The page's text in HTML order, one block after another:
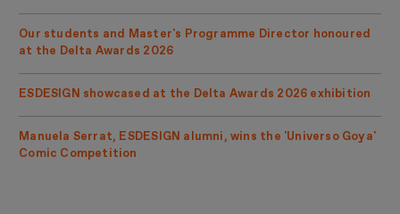
Our students and Master's Programme Director honoured
at the Delta Awards 2026
ESDESIGN showcased at the Delta Awards 2026 exhibition
Manuela Serrat, ESDESIGN alumni, wins the 'Universo Goya'
Comic Competition